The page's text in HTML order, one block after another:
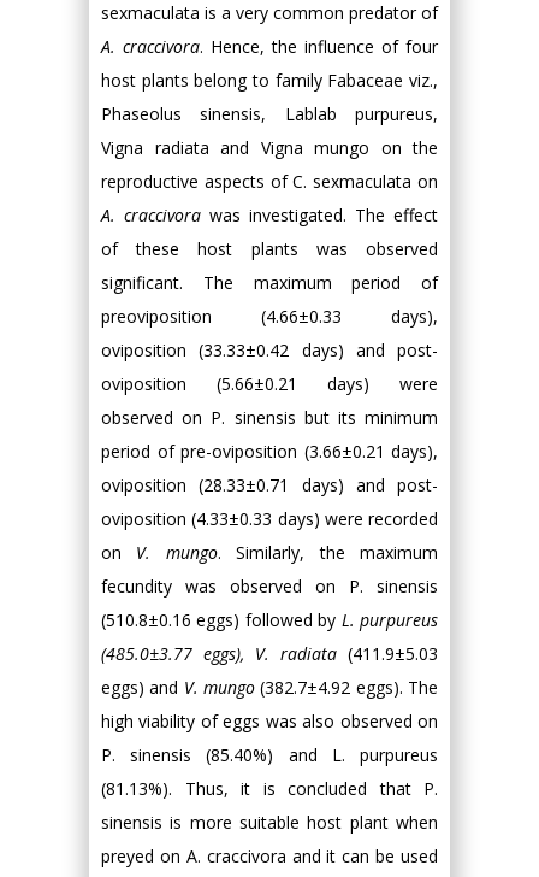
sexmaculata is a very common predator of
A. craccivora. Hence, the influence of four
host plants belong to family Fabaceae viz.,
Phaseolus sinensis, Lablab purpureus,
Vigna radiata and Vigna mungo on the
reproductive aspects of C. sexmaculata on
A. craccivora was investigated. The effect
of these host plants was observed
significant. The maximum period of
preoviposition (4.66±0.33 days),
oviposition (33.33±0.42 days) and post-
oviposition (5.66±0.21 days) were
observed on P. sinensis but its minimum
period of pre-oviposition (3.66±0.21 days),
oviposition (28.33±0.71 days) and post-
oviposition (4.33±0.33 days) were recorded
on V. mungo. Similarly, the maximum
fecundity was observed on P. sinensis
(510.8±0.16 eggs) followed by L. purpureus
(485.0±3.77 eggs), V. radiata (411.9±5.03
eggs) and V. mungo (382.7±4.92 eggs). The
high viability of eggs was also observed on
P. sinensis (85.40%) and L. purpureus
(81.13%). Thus, it is concluded that P.
sinensis is more suitable host plant when
preyed on A. craccivora and it can be used